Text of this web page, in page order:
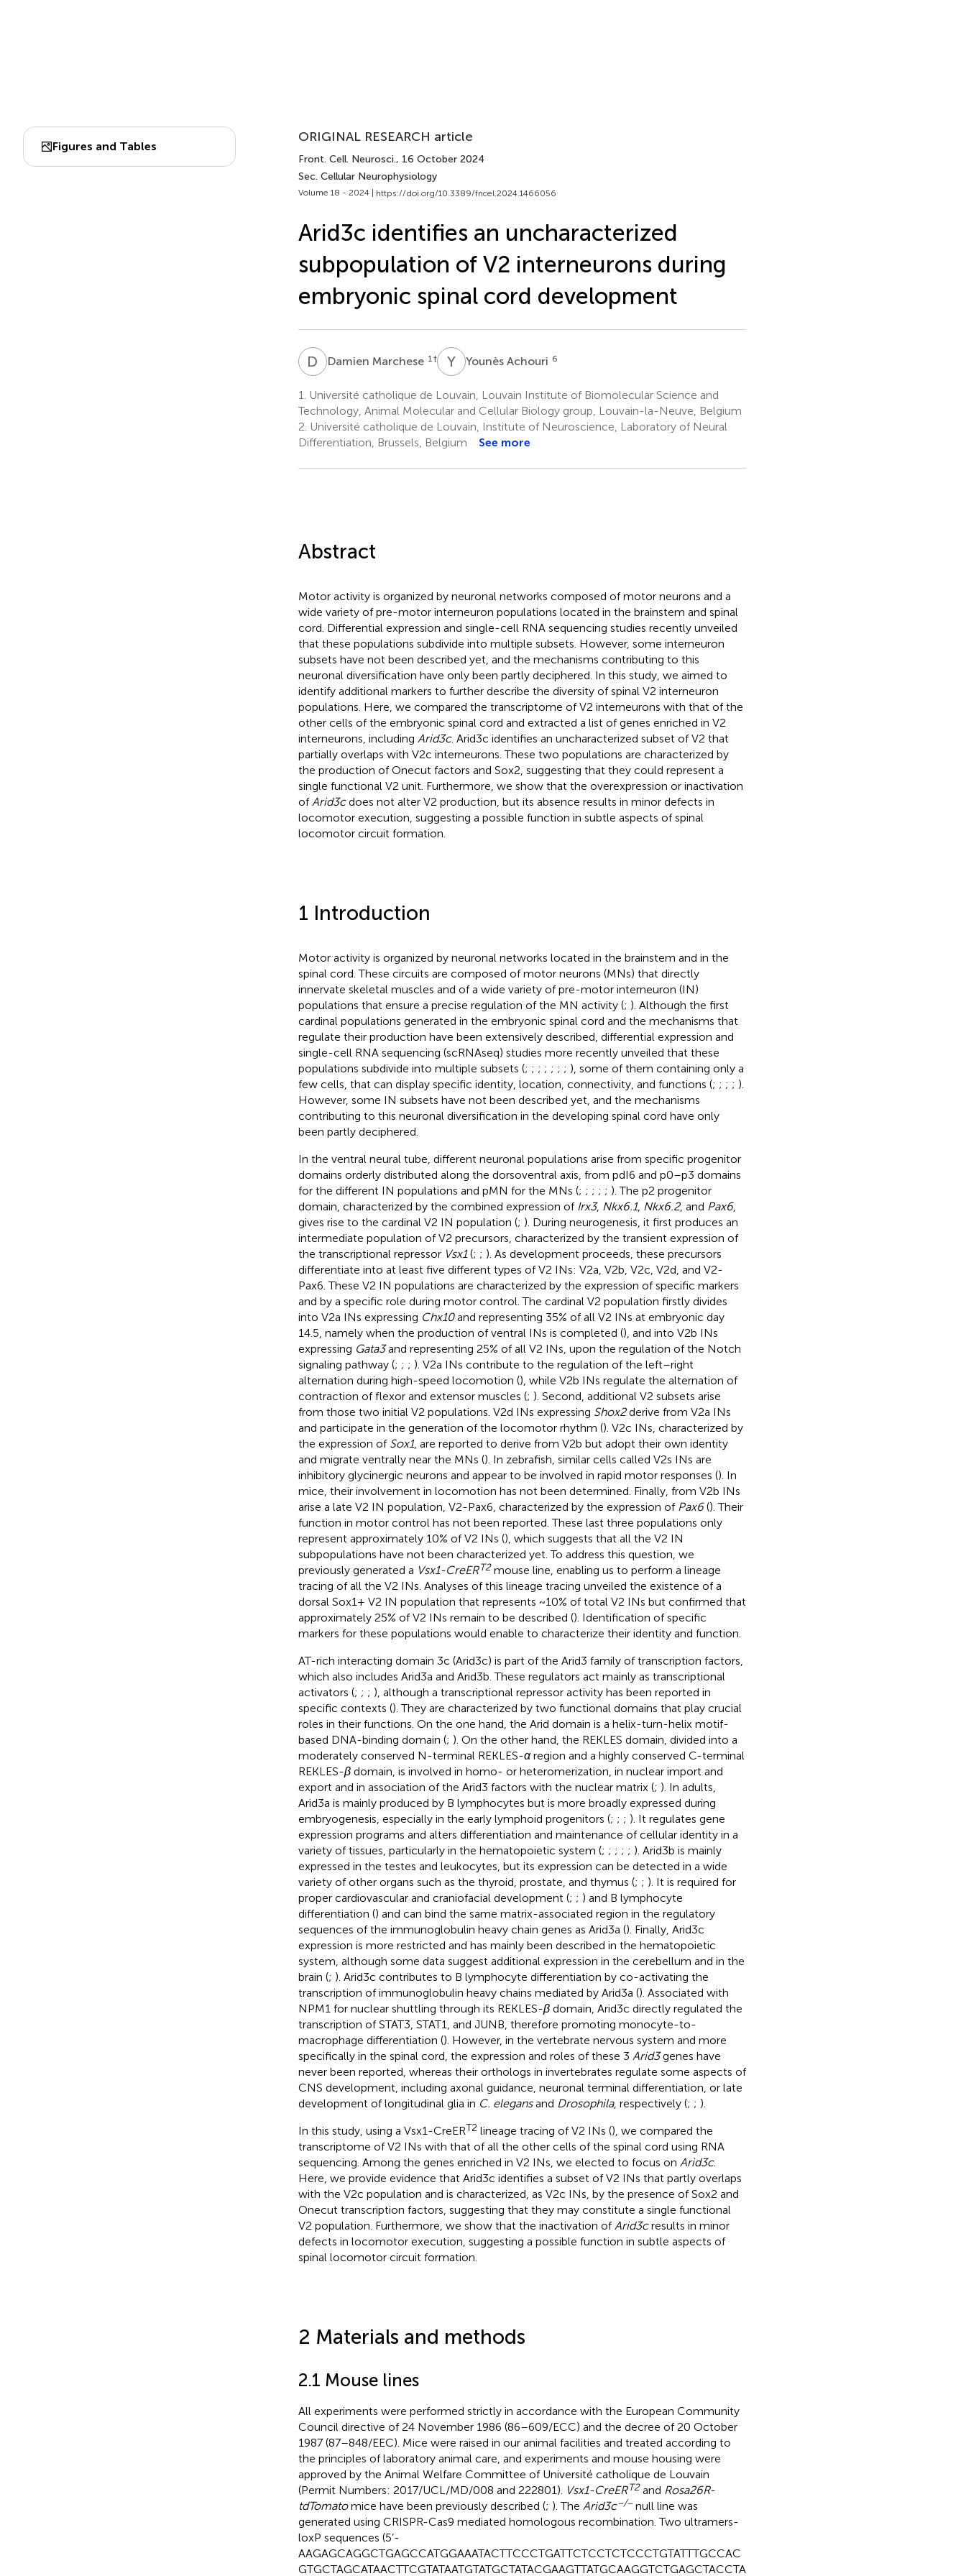
Figures and Tables
ORIGINAL RESEARCH article
Front. Cell. Neurosci., 16 October 2024
Sec. Cellular Neurophysiology
Volume 18 - 2024 | https://doi.org/10.3389/fncel.2024.1466056
Arid3c identifies an uncharacterized
subpopulation of V2 interneurons during
embryonic spinal cord development
D MDamien Marchese 1 † YAYounès Achouri 6
1.
Université catholique de Louvain, Louvain Institute of Biomolecular Science and
Technology, Animal Molecular and Cellular Biology group, Louvain-la-Neuve, Belgium
2. Université catholique de Louvain, Institute of Neuroscience, Laboratory of Neural
Differentiation, Brussels, Belgium
See more
Abstract
Motor activity is organized by neuronal networks composed of motor neurons and a
wide variety of pre-motor interneuron populations located in the brainstem and spinal
cord. Differential expression and single-cell RNA sequencing studies recently unveiled
that these populations subdivide into multiple subsets. However, some interneuron
subsets have not been described yet, and the mechanisms contributing to this
neuronal diversification have only been partly deciphered. In this study, we aimed to
identify additional markers to further describe the diversity of spinal V2 interneuron
populations. Here, we compared the transcriptome of V2 interneurons with that of the
other cells of the embryonic spinal cord and extracted a list of genes enriched in V2
interneurons, including Arid3c. Arid3c identifies an uncharacterized subset of V2 that
partially overlaps with V2c interneurons. These two populations are characterized by
the production of Onecut factors and Sox2, suggesting that they could represent a
single functional V2 unit. Furthermore, we show that the overexpression or inactivation
of Arid3cdoes not alter V2 production, but its absence results in minor defects in
locomotor execution, suggesting a possible function in subtle aspects of spinal
locomotor circuit formation.
1 Introduction
Motor activity is organized by neuronal networks located in the brainstem and in the
spinal cord. These circuits are composed of motor neurons (MNs) that directly
innervate skeletal muscles and of a wide variety of pre-motor interneuron (IN)
populations that ensure a precise regulation of the MN activity (; ). Although the first
cardinal populations generated in the embryonic spinal cord and the mechanisms that
regulate their production have been extensively described, differential expression and
single-cell RNA sequencing (scRNAseq) studies more recently unveiled that these
populations subdivide into multiple subsets (; ; ; ; ; ; ; ), some of them containing only a
few cells, that can display specific identity, location, connectivity, and functions (; ; ; ; ).
However, some IN subsets have not been described yet, and the mechanisms
contributing to this neuronal diversification in the developing spinal cord have only
been partly deciphered.
In the ventral neural tube, different neuronal populations arise from specific progenitor
domains orderly distributed along the dorsoventral axis, from pdI6 and p0–p3 domains
for the different IN populations and pMN for the MNs (; ; ; ; ; ). The p2 progenitor
domain, characterized by the combined expression of Irx3, Nkx6.1, Nkx6.2, and Pax6,
gives rise to the cardinal V2 IN population (; ). During neurogenesis, it first produces an
intermediate population of V2 precursors, characterized by the transient expression of
the transcriptional repressor Vsx1(; ; ). As development proceeds, these precursors
differentiate into at least five different types of V2 INs: V2a, V2b, V2c, V2d, and V2-
Pax6. These V2 IN populations are characterized by the expression of specific markers
and by a specific role during motor control. The cardinal V2 population firstly divides
into V2a INs expressing Chx10and representing 35% of all V2 INs at embryonic day
14.5, namely when the production of ventral INs is completed (), and into V2b INs
expressing Gata3and representing 25% of all V2 INs, upon the regulation of the Notch
signaling pathway (; ; ; ). V2a INs contribute to the regulation of the left–right
alternation during high-speed locomotion (), while V2b INs regulate the alternation of
contraction of flexor and extensor muscles (; ). Second, additional V2 subsets arise
from those two initial V2 populations. V2d INs expressing Shox2derive from V2a INs
and participate in the generation of the locomotor rhythm (). V2c INs, characterized by
the expression of Sox1, are reported to derive from V2b but adopt their own identity
and migrate ventrally near the MNs (). In zebrafish, similar cells called V2s INs are
inhibitory glycinergic neurons and appear to be involved in rapid motor responses (). In
mice, their involvement in locomotion has not been determined. Finally, from V2b INs
arise a late V2 IN population, V2-Pax6, characterized by the expression of Pax6(). Their
function in motor control has not been reported. These last three populations only
represent approximately 10% of V2 INs (), which suggests that all the V2 IN
subpopulations have not been characterized yet. To address this question, we
previously generated a Vsx1-CreERT2mouse line, enabling us to perform a lineage
tracing of all the V2 INs. Analyses of this lineage tracing unveiled the existence of a
dorsal Sox1+ V2 IN population that represents ~10% of total V2 INs but confirmed that
approximately 25% of V2 INs remain to be described (). Identification of specific
markers for these populations would enable to characterize their identity and function.
AT-rich interacting domain 3c (Arid3c) is part of the Arid3 family of transcription factors,
which also includes Arid3a and Arid3b. These regulators act mainly as transcriptional
activators (; ; ; ), although a transcriptional repressor activity has been reported in
specific contexts (). They are characterized by two functional domains that play crucial
roles in their functions. On the one hand, the Arid domain is a helix-turn-helix motif-
based DNA-binding domain (; ). On the other hand, the REKLES domain, divided into a
moderately conserved N-terminal REKLES-αregion and a highly conserved C-terminal
REKLES-βdomain, is involved in homo- or heteromerization, in nuclear import and
export and in association of the Arid3 factors with the nuclear matrix (; ). In adults,
Arid3a is mainly produced by B lymphocytes but is more broadly expressed during
embryogenesis, especially in the early lymphoid progenitors (; ; ; ). It regulates gene
expression programs and alters differentiation and maintenance of cellular identity in a
variety of tissues, particularly in the hematopoietic system (; ; ; ; ; ). Arid3b is mainly
expressed in the testes and leukocytes, but its expression can be detected in a wide
variety of other organs such as the thyroid, prostate, and thymus (; ; ). It is required for
proper cardiovascular and craniofacial development (; ; ) and B lymphocyte
differentiation () and can bind the same matrix-associated region in the regulatory
sequences of the immunoglobulin heavy chain genes as Arid3a (). Finally, Arid3c
expression is more restricted and has mainly been described in the hematopoietic
system, although some data suggest additional expression in the cerebellum and in the
brain (; ). Arid3c contributes to B lymphocyte differentiation by co-activating the
transcription of immunoglobulin heavy chains mediated by Arid3a (). Associated with
NPM1 for nuclear shuttling through its REKLES-βdomain, Arid3c directly regulated the
transcription of STAT3, STAT1, and JUNB, therefore promoting monocyte-to-
macrophage differentiation (). However, in the vertebrate nervous system and more
specifically in the spinal cord, the expression and roles of these 3 Arid3genes have
never been reported, whereas their orthologs in invertebrates regulate some aspects of
CNS development, including axonal guidance, neuronal terminal differentiation, or late
development of longitudinal glia in C. elegansand Drosophila, respectively (; ; ).
In this study, using a Vsx1-CreERT2 lineage tracing of V2 INs (), we compared the
transcriptome of V2 INs with that of all the other cells of the spinal cord using RNA
sequencing. Among the genes enriched in V2 INs, we elected to focus on Arid3c.
Here, we provide evidence that Arid3c identifies a subset of V2 INs that partly overlaps
with the V2c population and is characterized, as V2c INs, by the presence of Sox2 and
Onecut transcription factors, suggesting that they may constitute a single functional
V2 population. Furthermore, we show that the inactivation of Arid3cresults in minor
defects in locomotor execution, suggesting a possible function in subtle aspects of
spinal locomotor circuit formation.
2 Materials and methods
2.1 Mouse lines
All experiments were performed strictly in accordance with the European Community
Council directive of 24 November 1986 (86–609/ECC) and the decree of 20 October
1987 (87–848/EEC). Mice were raised in our animal facilities and treated according to
the principles of laboratory animal care, and experiments and mouse housing were
approved by the Animal Welfare Committee of Université catholique de Louvain
(Permit Numbers: 2017/UCL/MD/008 and 222801). Vsx1-CreERT2and Rosa26R-
tdTomatomice have been previously described (; ). The Arid3c−/−null line was
generated using CRISPR-Cas9 mediated homologous recombination. Two ultramers-
loxP sequences (5’-
AAGAGCAGGCTGAGCCATGGAAATACTTCCCTGATTCTCCTCTCCCTGTATTTGCCAC
GTGCTAGCATAACTTCGTATAATGTATGCTATACGAAGTTATGCAAGGTCTGAGCTACCTA